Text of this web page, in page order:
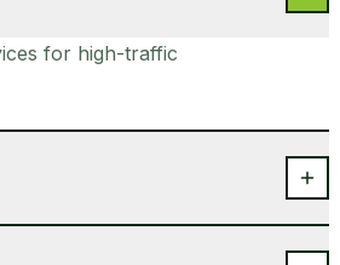
for high-traffic